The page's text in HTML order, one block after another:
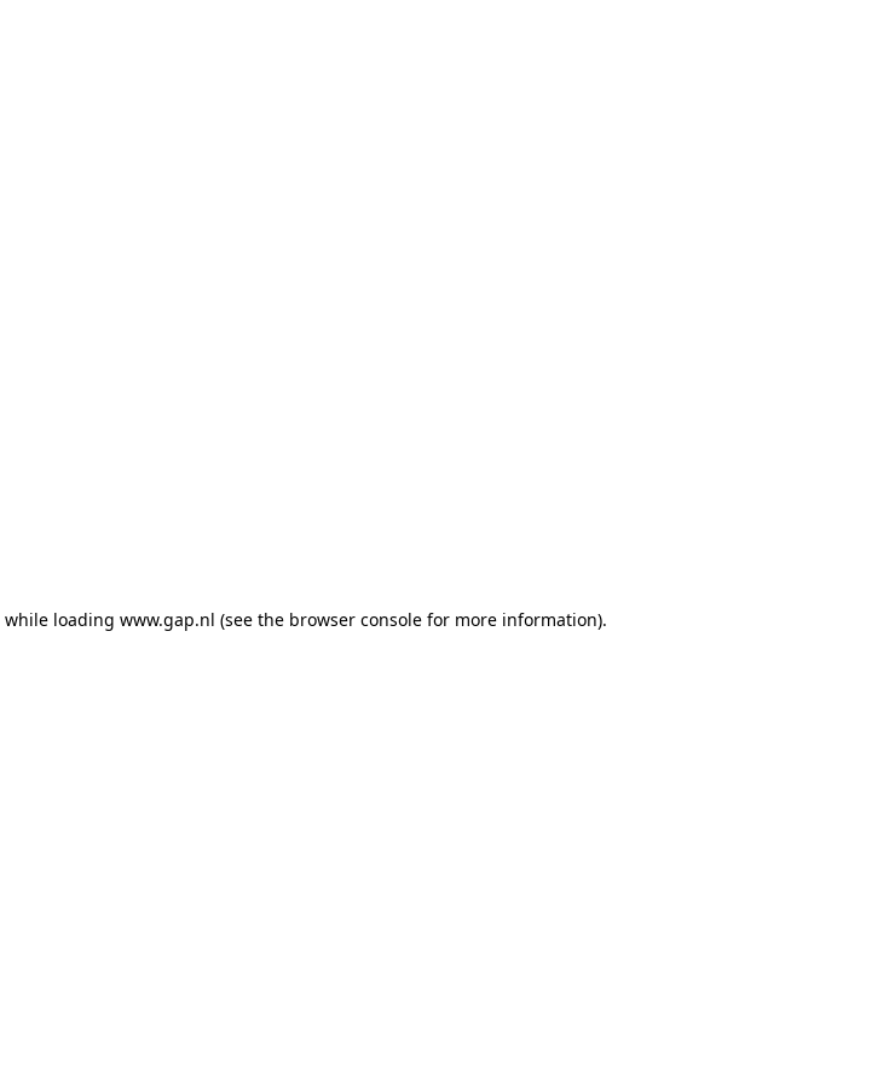
while loading www.gap.nl (see the browser console for more information).